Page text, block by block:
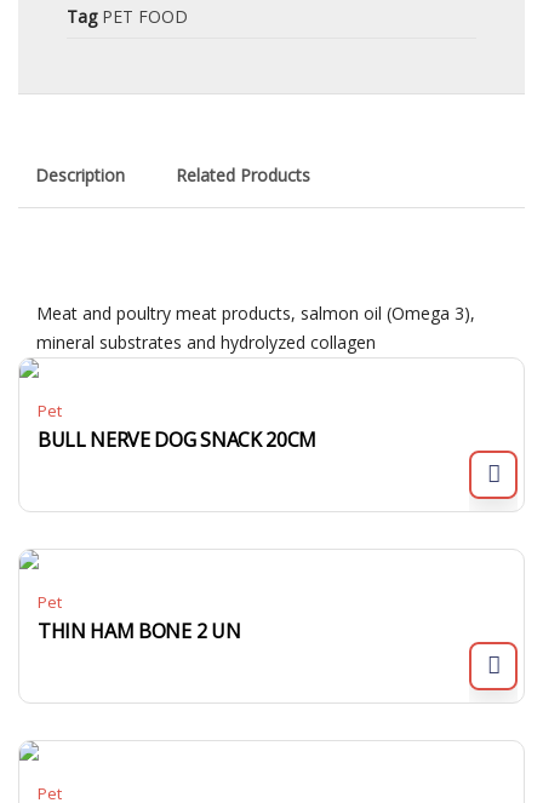
Tag PET FOOD
Description Related Products
Meat and poultry meat products, salmon oil (Omega 3),
mineral substrates and hydrolyzed collagen
Pet
BULL NERVE DOG SNACK 20CM
Pet
THIN HAM BONE 2 UN
Pet